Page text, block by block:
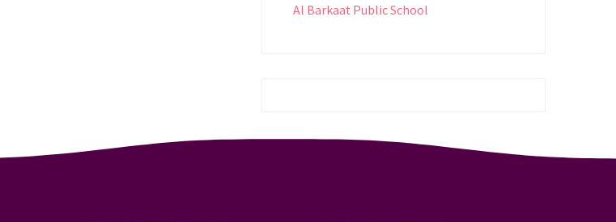
Al Barkaat Public School